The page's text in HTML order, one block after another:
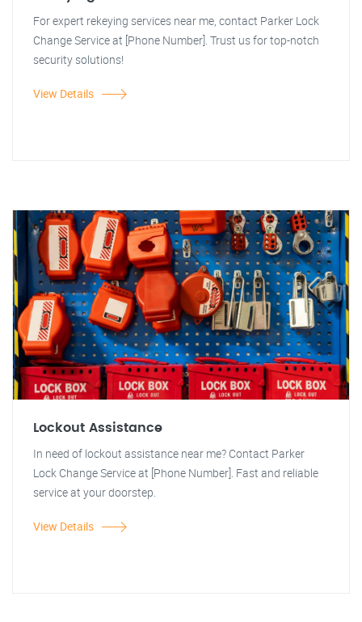
For expert rekeying services near me, contact Parker Lock
Change Service at [Phone Number]. Trust us for top-notch
security solutions!
View Details
Lockout Assistance
In need of lockout assistance near me? Contact Parker
Lock Change Service at [Phone Number]. Fast and reliable
service at your doorstep.
View Details